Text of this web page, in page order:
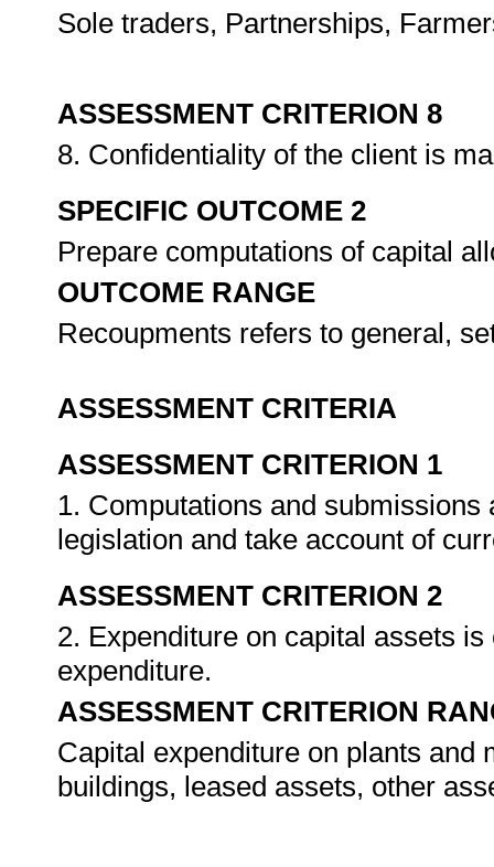
Sole traders, Partnerships,
ASSESSMENT CRITERION 8
8. Confidentiality of the client is
SPECIFIC OUTCOME 2
Prepare computations of capital
OUTCOME RANGE
Recoupments refers to general,
ASSESSMENT CRITERIA
ASSESSMENT CRITERION 1
1. Computations and
legislation and take account of
ASSESSMENT CRITERION 2
2. Expenditure on capital assets
expenditure.
ASSESSMENT CRITERION
Capital expenditure on plants and
buildings, leased assets, other